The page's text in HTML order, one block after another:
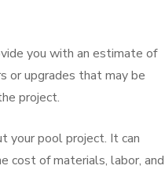
you with an estimate of
or upgrades that may be
project.
your pool project. It can
cost of materials, labor, and